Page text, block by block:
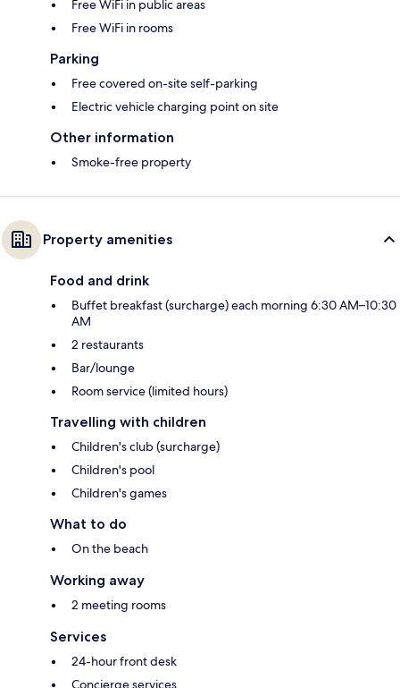
Free WiFi in public areas
Free WiFi in rooms
Parking
Free covered on-site self-parking
Electric vehicle charging point on site
Other information
Smoke-free property
Property amenities
Food and drink
Buffet breakfast (surcharge) each morning 6:30 AM–10:30
AM
2 restaurants
Bar/lounge
Room service (limited hours)
Travelling with children
Children's club (surcharge)
Children's pool
Children's games
What to do
On the beach
Working away
2 meeting rooms
Services
24-hour front desk
Concierge services